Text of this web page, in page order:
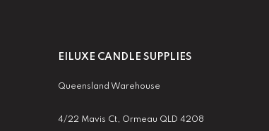
EILUXE CANDLE SUPPLIES
Queensland Warehouse
4/22 Mavis Ct, Ormeau QLD 4208